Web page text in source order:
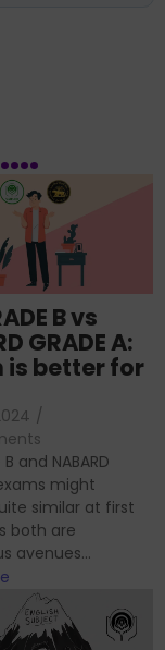
B vs
GRADE A:
is better for
/
and NABARD
might
similar at first
both are
avenues...